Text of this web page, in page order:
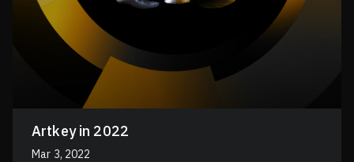
Artkey in 2022
Mar 3, 2022